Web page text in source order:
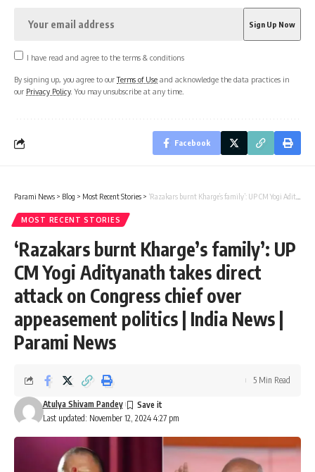
I have read and agree to the terms & conditions
By signing up, you agree to ourTerms of Use and acknowledge the data practices in
our Privacy Policy. You may unsubscribe at any time.
Facebook
Parami News > Blog > Most Recent Stories > ‘Razakars burnt Kharge’s family’: UP CM Yogi Adityanath takes direct attack on Congress chief over appeasement politics | India News | Parami News
MOST RECENT STORIES
‘Razakars burnt Kharge’s family’: UP
CM Yogi Adityanath takes direct
attack on Congress chief over
appeasement politics | India News |
Parami News
Last updated: November 12, 2024 4:27 pm
Atulya Shivam Pandey
5 Min Read